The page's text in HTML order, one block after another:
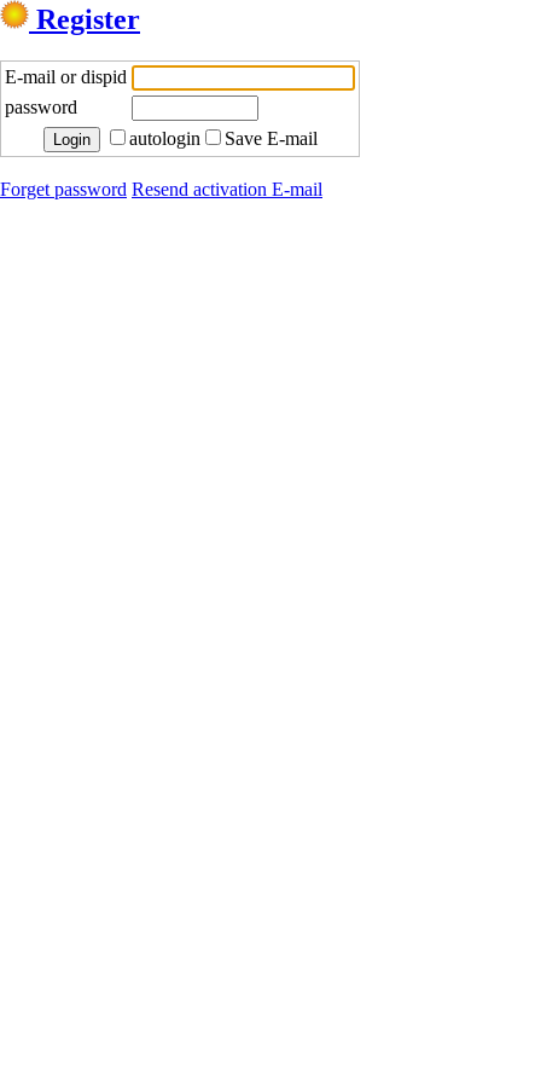
Register
E-mail or dispid
password
autologin
Save E-mail
Forget password Resend activation E-mail